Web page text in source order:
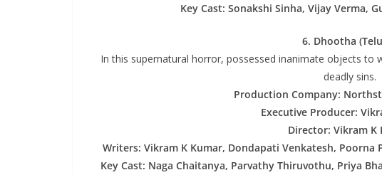
Key Cast: Sonakshi Sinha, Vijay Verma,
6. Dhootha
In this supernatural horror, possessed inanimate objects
deadly sins.
Production Company:
Executive Producer:
Director: Vikram K
Writers: Vikram K Kumar, Dondapati Venkatesh, Poorna
Key Cast: Naga Chaitanya, Parvathy Thiruvothu, Priya